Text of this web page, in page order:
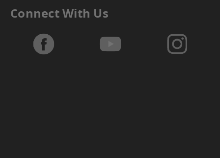
Connect With Us